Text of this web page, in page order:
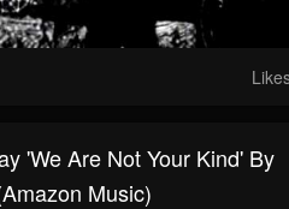
'We Are Not Your Kind' By
Music)